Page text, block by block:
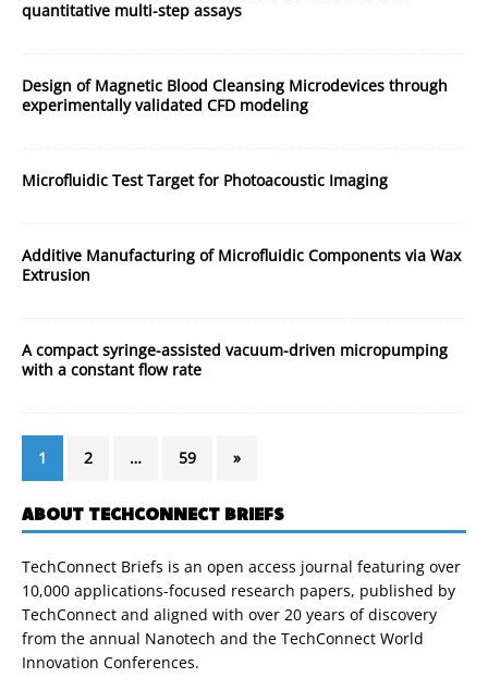
quantitative multi-step assays
Design of Magnetic Blood Cleansing Microdevices through
experimentally validated CFD modeling
Microfluidic Test Target for Photoacoustic Imaging
Additive Manufacturing of Microfluidic Components via Wax
Extrusion
A compact syringe-assisted vacuum-driven micropumping
with a constant flow rate
1 2 … 59 »
ABOUT TECHCONNECT BRIEFS
TechConnect Briefs is an open access journal featuring over
10,000 applications-focused research papers, published by
TechConnect and aligned with over 20 years of discovery
from the annual Nanotech and the TechConnect World
Innovation Conferences.